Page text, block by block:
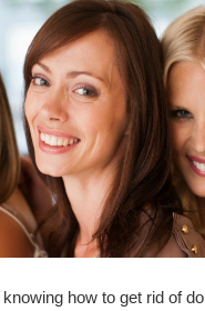
how to get rid of